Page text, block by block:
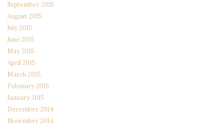
September 2015
August 2015
July 2015
June 2015
May 2015
April 2015
March 2015
February 2015
January 2015
December 2014
November 2014